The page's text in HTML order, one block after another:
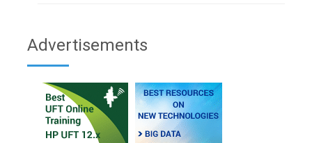
Advertisements